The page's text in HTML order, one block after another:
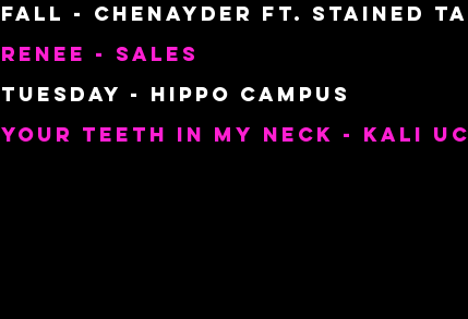
Fall - Chenayder ft. Stained
Renee - Sales
Tuesday - Hippo Campus
Your Teeth In My Neck - Kali